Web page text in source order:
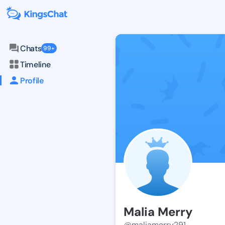
Chats 99+
Timeline
Profile
Malia Merry